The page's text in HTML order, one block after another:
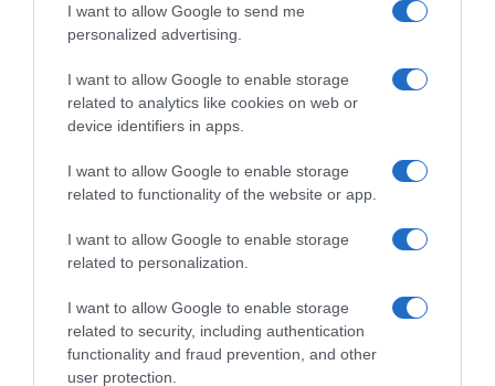
I want to allow Google to send me
personalized advertising.
I want to allow Google to enable storage
related to analytics like cookies on web or
device identifiers in apps.
I want to allow Google to enable storage
related to functionality of the website or app.
I want to allow Google to enable storage
related to personalization.
I want to allow Google to enable storage
related to security, including authentication
functionality and fraud prevention, and other
user protection.
Dalla tv, alla brace. RicetteInTv.com nasce dall'idea di
raccogliere le follie culinarie di chef navigati e cuochi
improvvisati, che preferiscono gli studi televisivi alle cucine di
un ristorante...continua...
Chi Siamo | Contatti
Cookie
Privacy
Ricette in Tv - P.IVA 02821290349